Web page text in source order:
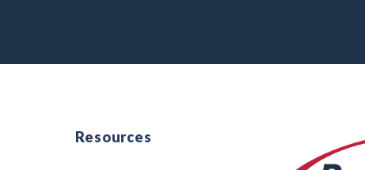
Resources